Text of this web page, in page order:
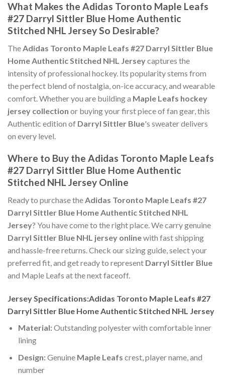
What Makes the Adidas Toronto Maple Leafs
#27 Darryl Sittler Blue Home Authentic
Stitched NHL Jersey So Desirable?
The Adidas Toronto Maple Leafs #27 Darryl Sittler Blue
Home Authentic Stitched NHL Jerseycaptures the
intensity of professional hockey. Its popularity stems from
the perfect blend of nostalgia, on-ice accuracy, and wearable
comfort. Whether you are building a Maple Leafs hockey
jersey collection or buying your first piece of fan gear, this
Authentic edition of Darryl Sittler Blue's sweater delivers
on every level.
Where to Buy the Adidas Toronto Maple Leafs
#27 Darryl Sittler Blue Home Authentic
Stitched NHL Jersey Online
Ready to purchase theAdidas Toronto Maple Leafs #27
Darryl Sittler Blue Home Authentic Stitched NHL
Jersey? You have come to the right place. We carry genuine
Darryl Sittler Blue NHL jersey onlinewith fast shipping
and hassle-free returns. Check our sizing guide, select your
preferred fit, and get ready to represent Darryl Sittler Blue
and Maple Leafs at the next faceoff.
Jersey Specifications:Adidas Toronto Maple Leafs #27
Darryl Sittler Blue Home Authentic Stitched NHL Jersey
Material:Outstanding polyester with comfortable inner
lining
Design:Genuine Maple Leafs crest, player name, and
number